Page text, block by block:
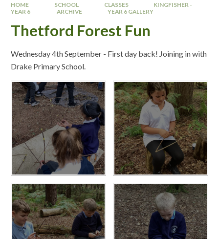
HOME SCHOOL CLASSES
KINGFISHER -
YEAR 6 ​
ARCHIVE YEAR 6 GALLERY
Thetford Forest Fun
Wednesday 4th September - First day back! Joining in with
Drake Primary School.